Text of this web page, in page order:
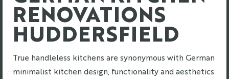
RENOVATIONS
HUDDERSFIELD
True handleless kitchens are synonymous with German
minimalist kitchen design, functionality and aesthetics.